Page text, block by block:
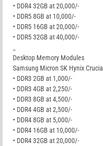
• DDR4 32GB at 20,000/-
• DDR5 8GB at 10,000/-
• DDR5 16GB at 20,000/-
• DDR5 32GB at 40,000/-
Desktop Memory Modules
Samsung Micron SK Hynix Crucial
• DDR3 2GB at 1,000/-
• DDR3 4GB at 2,250/-
• DDR3 8GB at 4,500/-
• DDR4 4GB at 2,500/-
• DDR4 8GB at 5,000/-
• DDR4 16GB at 10,000/-
• DDR4 32GB at 20,000/-